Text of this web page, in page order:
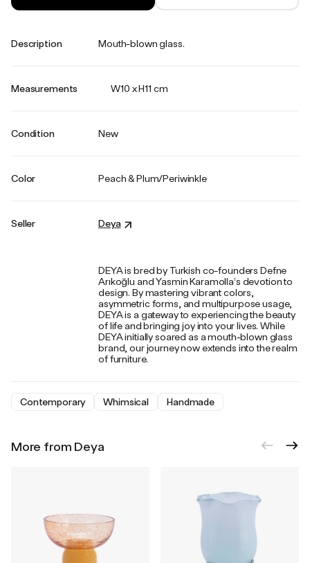
Description Mouth-blown glass.
Measurements W10 x H11 cm
Condition New
Color Peach & Plum/Periwinkle
Seller Deya
DEYA is bred by Turkish co-founders Defne
Arıkoğlu and Yasmin Karamolla’s devotion to
design. By mastering vibrant colors,
asymmetric forms, and multipurpose usage,
DEYA is a gateway to experiencing the beauty
of life and bringing joy into your lives. While
DEYA initially soared as a mouth-blown glass
brand, our journey now extends into the realm
of furniture.
Contemporary Whimsical Handmade
More from Deya